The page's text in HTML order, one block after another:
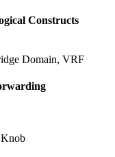
Constructs
Domain, VRF